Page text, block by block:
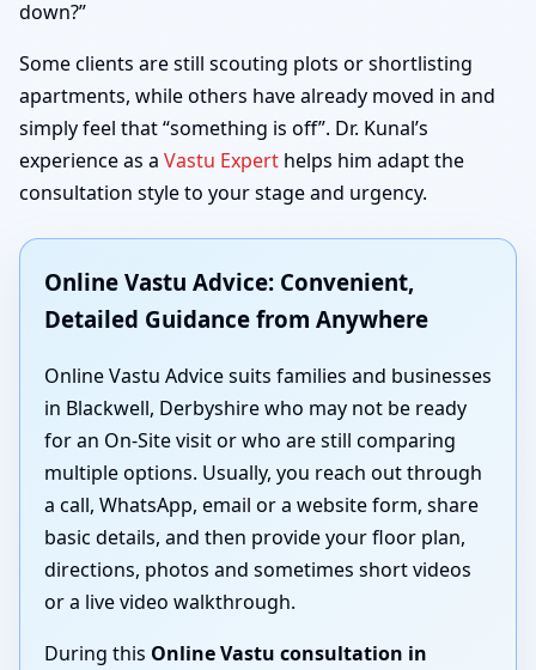
down?”
Some clients are still scouting plots or shortlisting
apartments, while others have already moved in and
simply feel that “something is off”. Dr. Kunal’s
experience as a Vastu Expert helps him adapt the
consultation style to your stage and urgency.
Online Vastu Advice: Convenient,
Detailed Guidance from Anywhere
Online Vastu Advice suits families and businesses
in Blackwell, Derbyshire who may not be ready
for an On-Site visit or who are still comparing
multiple options. Usually, you reach out through
a call, WhatsApp, email or a website form, share
basic details, and then provide your floor plan,
directions, photos and sometimes short videos
or a live video walkthrough.
During this Online Vastu consultation in